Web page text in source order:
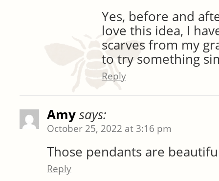
Yes, before and
love this idea, I
scarves from my
to try something
Reply
Amy says:
October 25, 2022 at 3:16 pm
Those pendants are
Reply